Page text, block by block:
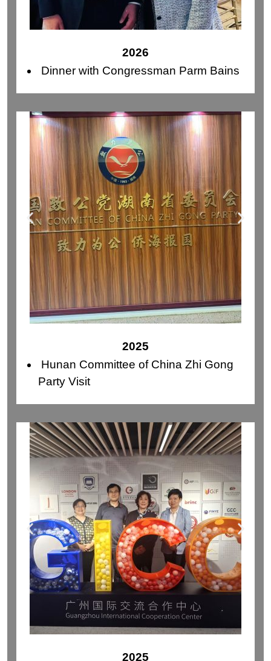
2026
Dinner with Congressman Parm Bains
2025
Hunan Committee of China Zhi Gong
Party Visit
2025